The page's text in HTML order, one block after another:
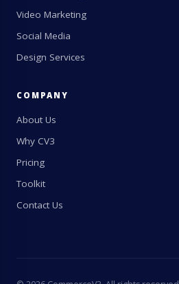
Video Marketing
Social Media
Design Services
COMPANY
About Us
Why CV3
Pricing
Toolkit
Contact Us